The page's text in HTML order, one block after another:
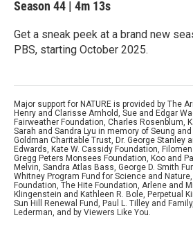
Season 44 | 4m 13s
Get a sneak peek at a brand new
PBS, starting October 2025.
Major support for NATURE is provided by The
Henry and Clarisse Arnhold, Sue and Edgar
Fairweather Foundation, Charles Rosenblum,
Sarah and Sandra Lyu in memory of Seung
Goldman Charitable Trust, Dr. George Stanley
Edwards, Kate W. Cassidy Foundation,
Gregg Peters Monsees Foundation, Koo and
Melvin, Sandra Atlas Bass, George D. Smith
Whitney Program Fund for Science and
Foundation, The Hite Foundation, Arlene and
Klingenstein and Kathleen R. Bole, Perpetual
Sun Hill Renewal Fund, Paul L. Tilley and
Lederman, and by Viewers Like You.